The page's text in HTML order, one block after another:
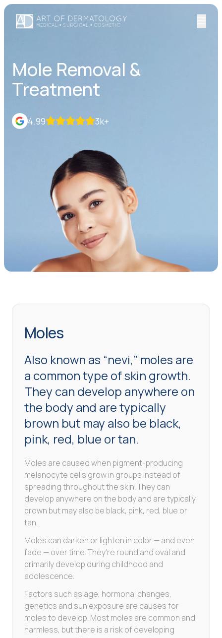
Mole Removal &
Treatment
4.99 3k+
Moles
Also known as “nevi,” moles are
a common type of skin growth.
They can develop anywhere on
the body and are typically
brown but may also be black,
pink, red, blue or tan.
Moles are caused when pigment-producing
melanocyte cells grow in groups instead of
spreading throughout the skin. They can
develop anywhere on the body and are typically
brown but may also be black, pink, red, blue or
tan.
Moles can darken or lighten in color — and even
fade — over time. They're round and oval and
primarily develop during childhood and
adolescence.
Factors such as age, hormonal changes,
genetics and sun exposure are causes for
moles to develop. Most moles are common and
harmless, but there is a risk of developing